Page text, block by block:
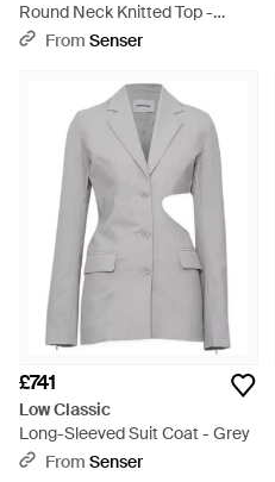
Round Neck Knitted Top -
BlackFrom Senser
£741
Low Classic
Long-Sleeved Suit Coat - Grey
From Senser